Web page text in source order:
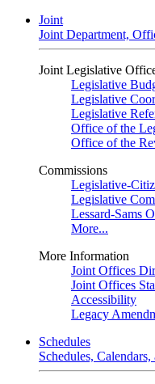
Joint
Joint Department,
Joint Legislative
Legislative
Legislative
Legislative
Office of the
Office of the
Commissions
Legislative-
Legislative
Lessard-Sams
More...
More Information
Joint Offices
Joint Offices
Accessibility
Legacy
Schedules
Schedules,